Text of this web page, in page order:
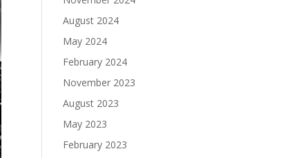
August 2024
May 2024
February 2024
November 2023
August 2023
May 2023
February 2023